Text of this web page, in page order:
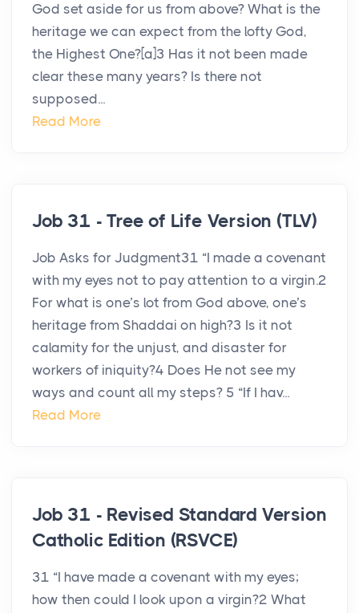
God set aside for us from above? What is the
heritage we can expect from the lofty God,
the Highest One?[a]3 Has it not been made
clear these many years? Is there not
supposed...
Read More
Job 31 - Tree of Life Version (TLV)
Job Asks for Judgment31 “I made a covenant
with my eyes not to pay attention to a virgin.2
For what is one’s lot from God above, one’s
heritage from Shaddai on high?3 Is it not
calamity for the unjust, and disaster for
workers of iniquity?4 Does He not see my
ways and count all my steps? 5 “If I hav...
Read More
Job 31 - Revised Standard Version
Catholic Edition (RSVCE)
31 “I have made a covenant with my eyes;
how then could I look upon a virgin?2 What